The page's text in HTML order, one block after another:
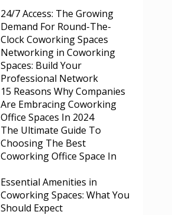
24/7 Access: The Growing
Demand For Round-The-
Clock Coworking Spaces
Networking in Coworking
Spaces: Build Your
Professional Network
15 Reasons Why Companies
Are Embracing Coworking
Office Spaces In 2024
The Ultimate Guide To
Choosing The Best
Coworking Office Space In
Essential Amenities in
Coworking Spaces: What You
Should Expect